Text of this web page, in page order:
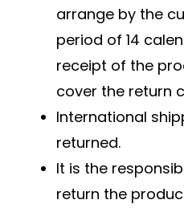
arrange by the
period of 14
receipt of the
cover the return
International
returned.
It is the
return the